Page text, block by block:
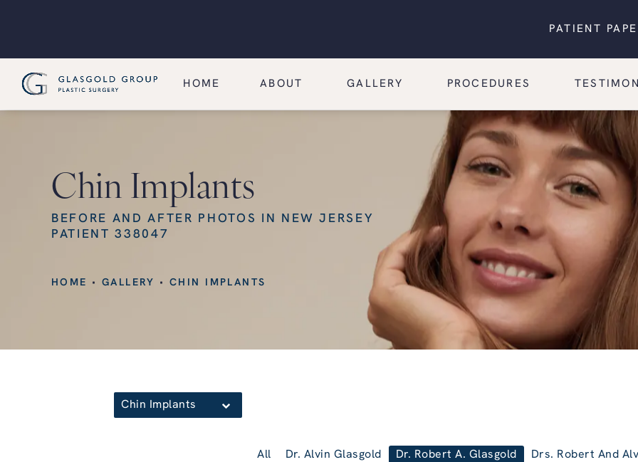
PATIENT
HOME ABOUT GALLERY PROCEDURES
Chin Implants
BEFORE AND AFTER PHOTOS IN NEW JERSEY
PATIENT 338047
HOME GALLERY CHIN IMPLANTS
Chin Implants
All Dr. Alvin Glasgold Dr. Robert A. Glasgold Drs. Robert And